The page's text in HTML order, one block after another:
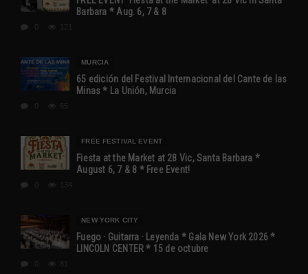
Barbara * Aug. 6, 7 & 8
MURCIA
65 edición del Festival Internacional del Cante de las
Minas * La Unión, Murcia
65
FREE FESTIVAL EVENT
Fiesta at the Market at 28 Vic, Santa Barbara *
August 6, 7 & 8 * Free Event!
134
NEW YORK CITY
Fuego · Guitarra · Leyenda * Gala New York 2026 *
LINCOLN CENTER * 15 de octubre
81